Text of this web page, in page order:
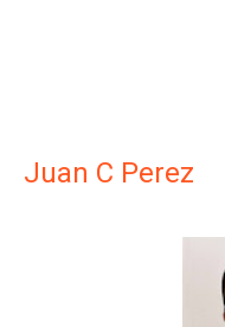
Juan C Perez